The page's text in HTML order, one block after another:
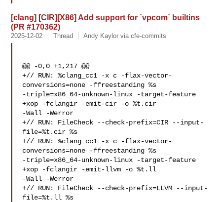
[clang] [CIR][X86] Add support for `vpcom` builtins
(PR #170362)
2025-12-02 Thread Andy Kaylor via cfe-commits
@@ -0,0 +1,217 @@
+// RUN: %clang_cc1 -x c -flax-vector-
conversions=none -ffreestanding %s
-triple=x86_64-unknown-linux -target-feature
+xop -fclangir -emit-cir -o %t.cir
-Wall -Werror
+// RUN: FileCheck --check-prefix=CIR --input-
file=%t.cir %s
+// RUN: %clang_cc1 -x c -flax-vector-
conversions=none -ffreestanding %s
-triple=x86_64-unknown-linux -target-feature
+xop -fclangir -emit-llvm -o %t.ll
-Wall -Werror
+// RUN: FileCheck --check-prefix=LLVM --input-
file=%t.ll %s